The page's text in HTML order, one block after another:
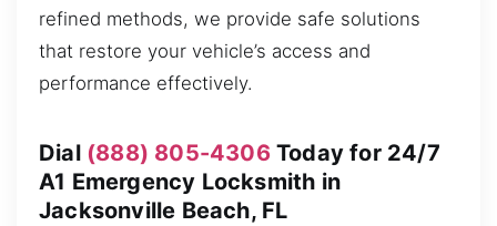
refined methods, we provide safe solutions
that restore your vehicle’s access and
performance effectively.
Dial (888) 805-4306Today for 24/7
A1 Emergency Locksmith in
Jacksonville Beach, FL